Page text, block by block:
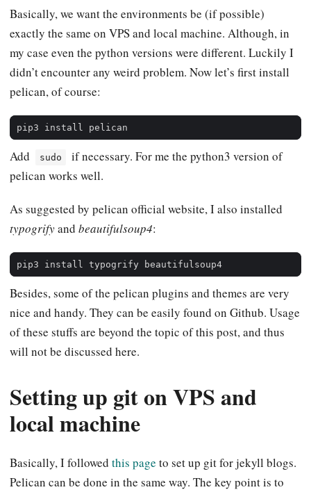
Basically, we want the environments be (if possible)
exactly the same on VPS and local machine. Although, in
my case even the python versions were different. Luckily I
didn’t encounter any weird problem. Now let’s first install
pelican, of course:
Add sudo
if necessary. For me the python3 version of
pelican works well.
As suggested by pelican official website, I also installed
typogrifyand beautifulsoup4:
Besides, some of the pelican plugins and themes are very
nice and handy. They can be easily found on Github. Usage
of these stuffs are beyond the topic of this post, and thus
will not be discussed here.
Setting up git on VPS and
local machine
Basically, I followed this page to set up git for jekyll blogs.
Pelican can be done in the same way. The key point is to